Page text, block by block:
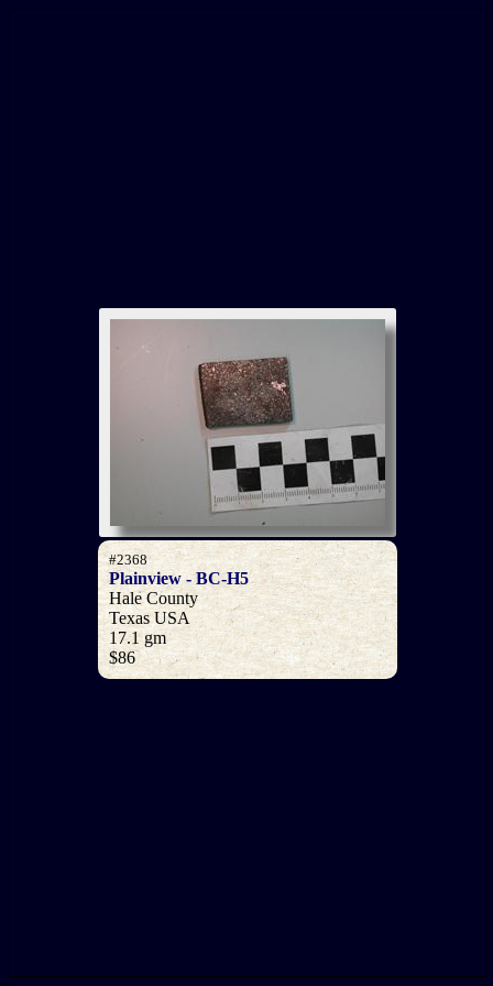
#2368
Plainview - BC-H5
Hale County
Texas USA
17.1 gm
$86